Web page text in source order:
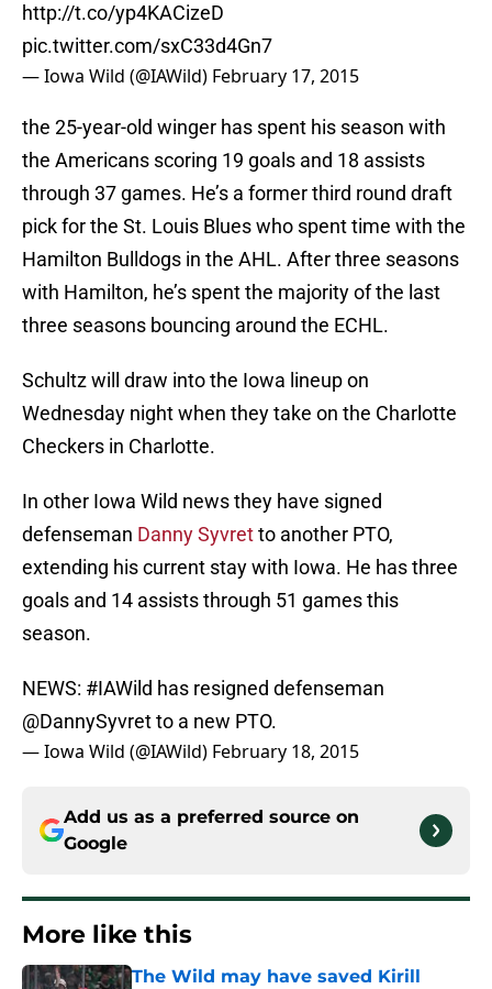
http://t.co/yp4KACizeD
pic.twitter.com/sxC33d4Gn7
— Iowa Wild (@IAWild) February 17, 2015
the 25-year-old winger has spent his season with
the Americans scoring 19 goals and 18 assists
through 37 games. He’s a former third round draft
pick for the St. Louis Blues who spent time with the
Hamilton Bulldogs in the AHL. After three seasons
with Hamilton, he’s spent the majority of the last
three seasons bouncing around the ECHL.
Schultz will draw into the Iowa lineup on
Wednesday night when they take on the Charlotte
Checkers in Charlotte.
In other Iowa Wild news they have signed
defenseman Danny Syvretto another PTO,
extending his current stay with Iowa. He has three
goals and 14 assists through 51 games this
season.
NEWS: #IAWild has resigned defenseman
@DannySyvretto a new PTO.
— Iowa Wild (@IAWild) February 18, 2015
Add us as a preferred source on
Google
More like this
The Wild may have saved Kirill